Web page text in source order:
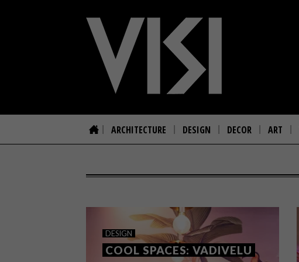
ARCHITECTURE DESIGN DECOR ART
DESIGN
COOL SPACES: VADIVELU